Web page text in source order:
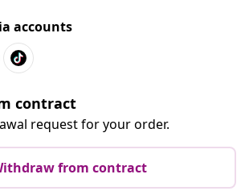
accounts
contract
request for your order.
from contract